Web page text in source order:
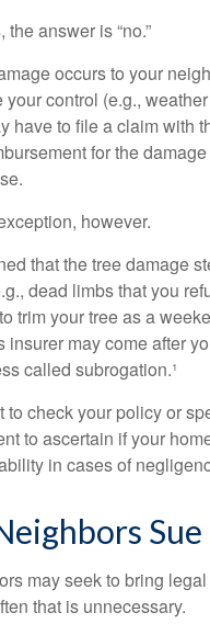
the answer is “no.”
occurs to your
your control (e.g.,
have to file a claim with
for the
however.
that the tree damage
dead limbs that you
trim your tree as a
insurer may come after
called subrogation.¹
to check your policy or
to ascertain if your
in cases of
Sue
may seek to bring
that is unnecessary.